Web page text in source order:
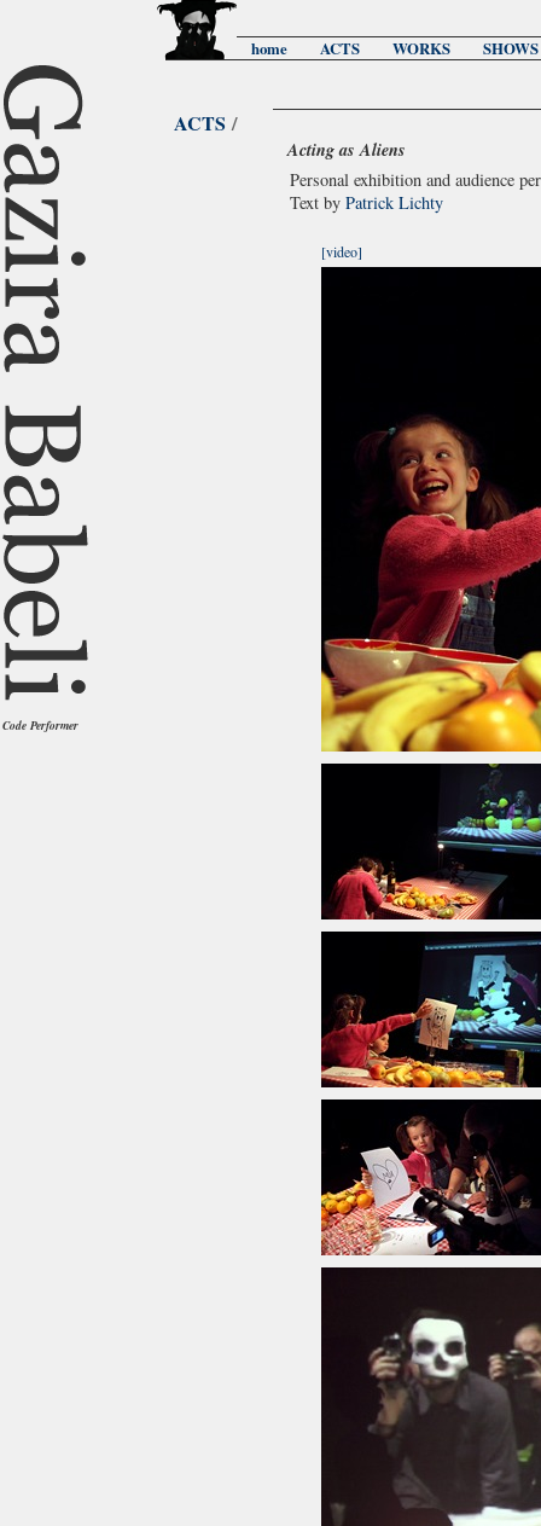
home ACTS WORKS SHOWS
Code Performer
ACTS /
Acting as Aliens
Personal exhibition and audience
Text by Patrick Lichty
[video]